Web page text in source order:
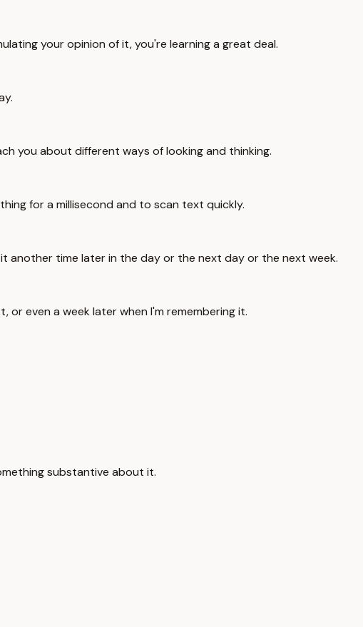
your opinion of it, you're learning a great deal.
you about different ways of looking and thinking.
for a millisecond and to scan text quickly.
another time later in the day or the next day or the next week.
even a week later when I'm remembering it.
substantive about it.